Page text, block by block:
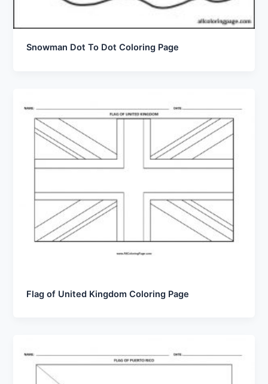
Snowman Dot To Dot Coloring Page
Flag of United Kingdom Coloring Page